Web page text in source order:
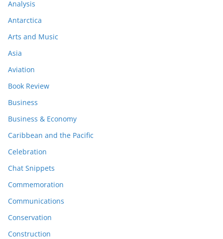
Analysis
Antarctica
Arts and Music
Asia
Aviation
Book Review
Business
Business & Economy
Caribbean and the Pacific
Celebration
Chat Snippets
Commemoration
Communications
Conservation
Construction